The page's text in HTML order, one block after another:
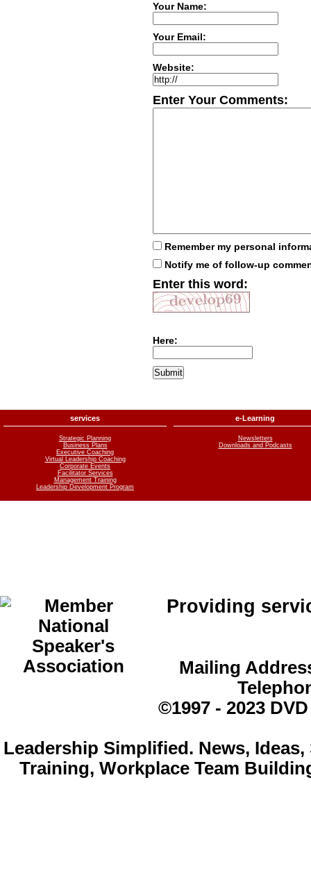
Your Name:
Your Email:
Website:
Enter Your Comments:
Remember my personal
Notify me of follow-up
Enter this word:
Here:
services
Strategic Planning
Business Plans
Executive Coaching
Virtual Leadership Coaching
Corporate Events
Facilitator Services
Management Training
Leadership Development Program
e-Learning
Newsletters
Downloads and Podcasts
Providing
Mailing
©1997 - 2023
Leadership Simplified. News,
Training, Workplace Team